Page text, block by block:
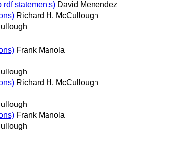
rdf statements) David Menendez
Richard H. McCullough
Frank Manola
Richard H. McCullough
Frank Manola